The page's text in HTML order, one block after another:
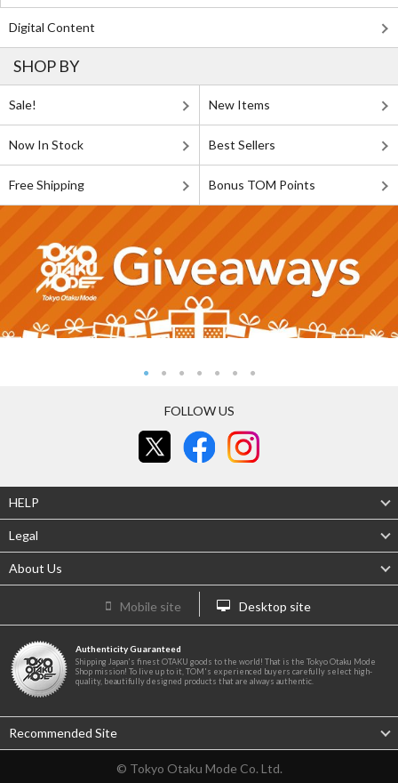
Digital Content
SHOP BY
Sale! New Items
Now In Stock Best Sellers
Free Shipping Bonus TOM Points
FOLLOW US
HELP
Legal
About Us
Mobile site Desktop site
Authenticity Guaranteed
Shipping Japan's finest OTAKU goods to the world! That is the Tokyo Otaku Mode
Shop mission! To live up to it, TOM's experienced buyers carefully select high-
quality, beautifully designed products that are always authentic.
Recommended Site
© Tokyo Otaku Mode Co. Ltd.